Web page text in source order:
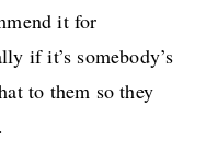
it for
if it’s somebody’s
to them so they